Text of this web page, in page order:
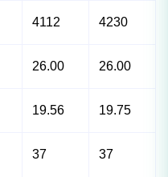
4112 4230
26.00 26.00
19.56 19.75
37 37